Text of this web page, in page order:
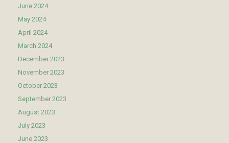
June 2024
May 2024
April 2024
March 2024
December 2023
November 2023
October 2023
September 2023
August 2023
July 2023
June 2023